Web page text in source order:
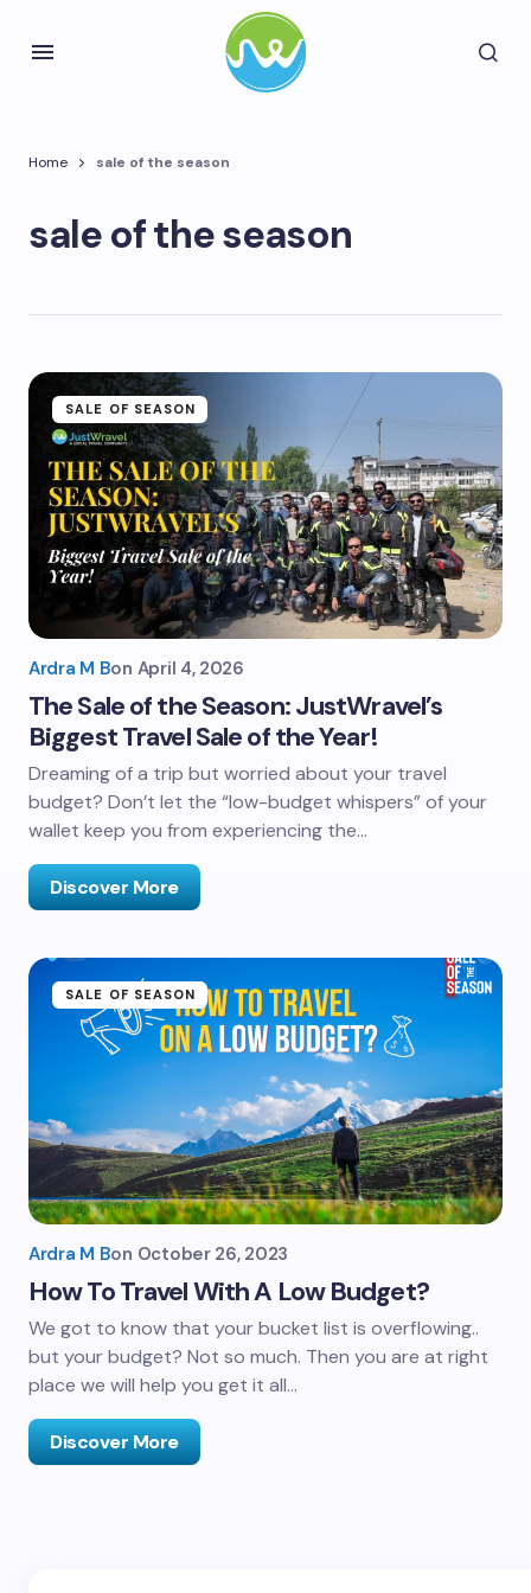
Home sale of the season
sale of the season
SALE OF SEASON
Ardra M Bon April 4, 2026
The Sale of the Season: JustWravel’s
Biggest Travel Sale of the Year!
Dreaming of a trip but worried about your travel
budget? Don’t let the “low-budget whispers” of your
wallet keep you from experiencing the…
Discover More
SALE OF SEASON
Ardra M Bon October 26, 2023
How To Travel With A Low Budget?
We got to know that your bucket list is overflowing..
but your budget? Not so much. Then you are at right
place we will help you get it all…
Discover More